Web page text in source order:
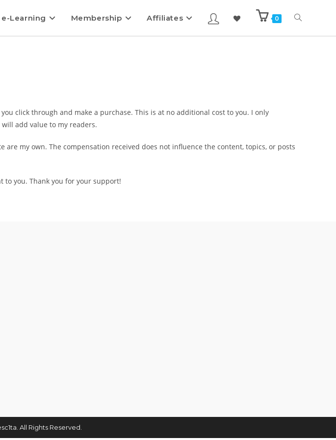
e-Learning Membership Affiliates 0
click through and make a purchase. This is at no additional cost to you. I only
add value to my readers.
my own. The compensation received does not influence the content, topics, or posts
to you. Thank you for your support!
All Rights Reserved.